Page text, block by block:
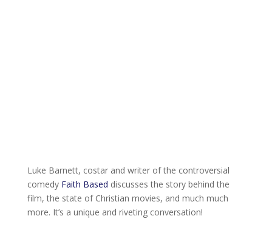
Luke Barnett, costar and writer of the controversial
comedy Faith Based discusses the story behind the
film, the state of Christian movies, and much much
more. It’s a unique and riveting conversation!